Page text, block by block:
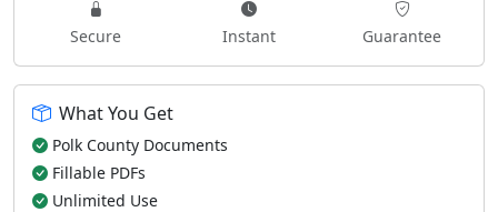
Secure Instant Guarantee
What You Get
Polk County Documents
Fillable PDFs
Unlimited Use